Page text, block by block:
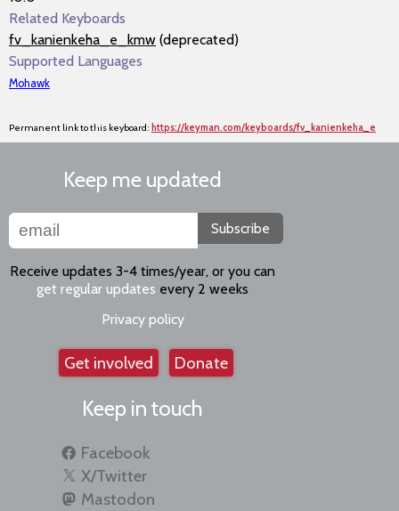
Related Keyboards
fv_kanienkeha_e_kmw (deprecated)
Supported Languages
Mohawk
Permanent link to this keyboard: https://keyman.com/keyboards/fv_kanienkeha_e
Keep me updated
Subscribe
Receive updates 3-4 times/year, or you can
get regular updates every 2 weeks
Privacy policy
Get involved Donate
Keep in touch
Facebook
X/Twitter
Mastodon